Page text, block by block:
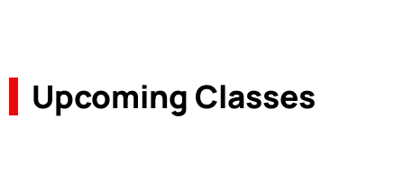
Upcoming Classes